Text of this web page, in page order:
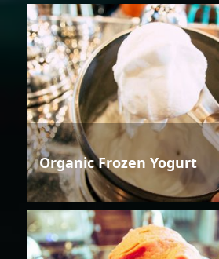
Organic Frozen Yogurt